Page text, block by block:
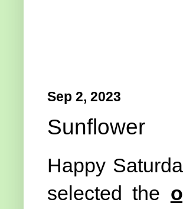
Sep 2, 2023
Sunflower
Happy
selected the